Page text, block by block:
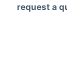
request a